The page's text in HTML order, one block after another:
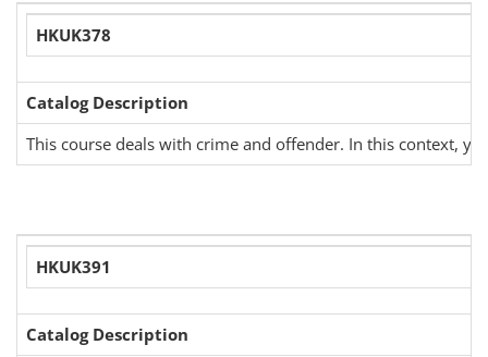
HKUK378
Catalog Description
This course deals with crime and offender. In this context,
HKUK391
Catalog Description